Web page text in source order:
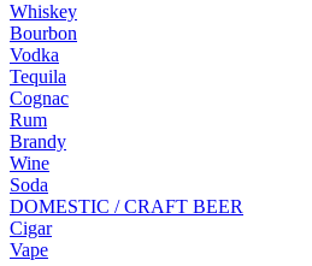
Whiskey
Bourbon
Vodka
Tequila
Cognac
Rum
Brandy
Wine
Soda
DOMESTIC / CRAFT BEER
Cigar
Vape